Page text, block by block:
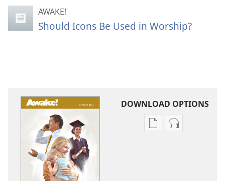
AWAKE!
Should Icons Be Used in Worship?
DOWNLOAD OPTIONS
Publication
Audio